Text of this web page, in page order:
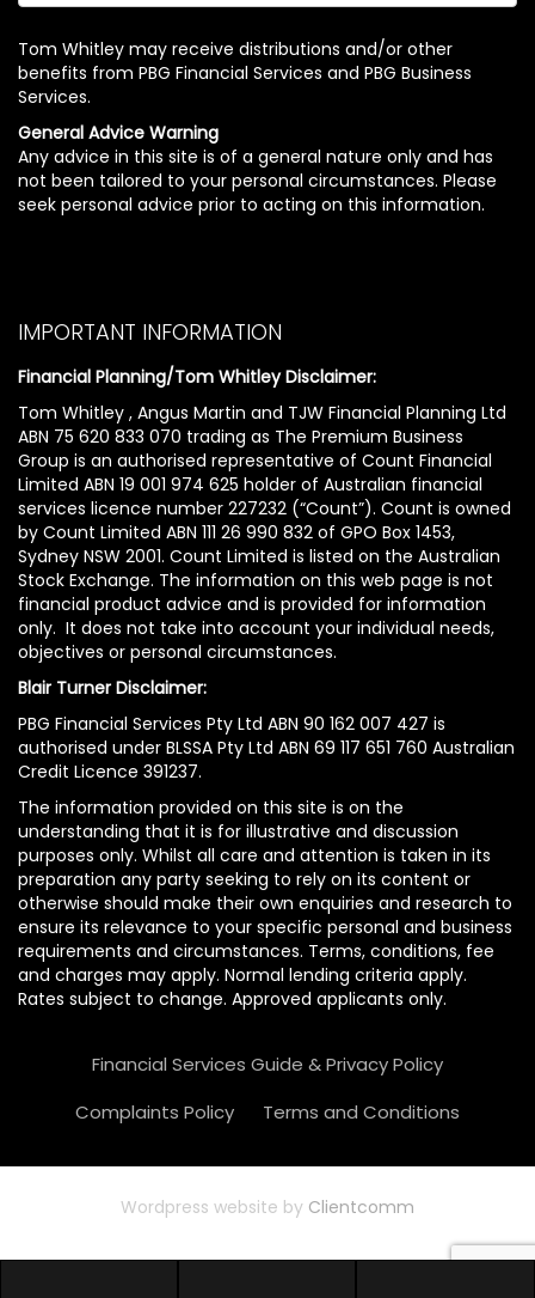
Tom Whitley may receive distributions and/or other
benefits from PBG Financial Services and PBG Business
Services.
General Advice Warning
Any advice in this site is of a general nature only and has
not been tailored to your personal circumstances. Please
seek personal advice prior to acting on this information.
IMPORTANT INFORMATION
Financial Planning/Tom Whitley Disclaimer:
Tom Whitley , Angus Martin and TJW Financial Planning Ltd
ABN 75 620 833 070 trading as The Premium Business
Group is an authorised representative of Count Financial
Limited ABN 19 001 974 625 holder of Australian financial
services licence number 227232 (“Count”). Count is owned
by Count Limited ABN 111 26 990 832 of GPO Box 1453,
Sydney NSW 2001. Count Limited is listed on the Australian
Stock Exchange. The information on this web page is not
financial product advice and is provided for information
only. It does not take into account your individual needs,
objectives or personal circumstances.
Blair Turner Disclaimer:
PBG Financial Services Pty Ltd ABN 90 162 007 427 is
authorised under BLSSA Pty Ltd ABN 69 117 651 760 Australian
Credit Licence 391237.
The information provided on this site is on the
understanding that it is for illustrative and discussion
purposes only. Whilst all care and attention is taken in its
preparation any party seeking to rely on its content or
otherwise should make their own enquiries and research to
ensure its relevance to your specific personal and business
requirements and circumstances. Terms, conditions, fee
and charges may apply. Normal lending criteria apply.
Rates subject to change. Approved applicants only.
Financial Services Guide & Privacy Policy
Complaints Policy
Terms and Conditions
Wordpress website by Clientcomm